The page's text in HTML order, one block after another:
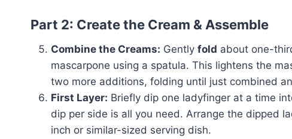
Part 2: Create the Cream & Assemble
Combine the Creams: Gently fold about one-
mascarpone using a spatula. This lightens the
two more additions, folding until just combined
First Layer: Briefly dip one ladyfinger at a time
dip per side is all you need. Arrange the dipped
inch or similar-sized serving dish.